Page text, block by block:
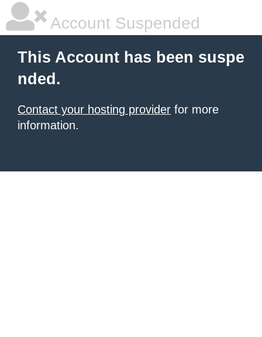
Account Suspended
This Account has been suspe
nded.
Contact your hosting provider for more
information.